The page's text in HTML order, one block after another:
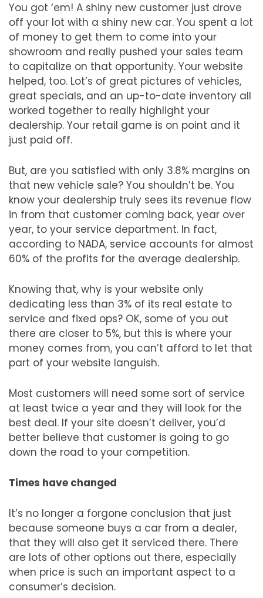
You got ‘em! A shiny new customer just drove
off your lot with a shiny new car. You spent a lot
of money to get them to come into your
showroom and really pushed your sales team
to capitalize on that opportunity. Your website
helped, too. Lot’s of great pictures of vehicles,
great specials, and an up-to-date inventory all
worked together to really highlight your
dealership. Your retail game is on point and it
just paid off.
But, are you satisfied with only 3.8% margins on
that new vehicle sale? You shouldn’t be. You
know your dealership truly sees its revenue flow
in from that customer coming back, year over
year, to your service department. In fact,
according to NADA, service accounts for almost
60% of the profits for the average dealership.
Knowing that, why is your website only
dedicating less than 3% of its real estate to
service and fixed ops? OK, some of you out
there are closer to 5%, but this is where your
money comes from, you can’t afford to let that
part of your website languish.
Most customers will need some sort of service
at least twice a year and they will look for the
best deal. If your site doesn’t deliver, you’d
better believe that customer is going to go
down the road to your competition.
Times have changed
It’s no longer a forgone conclusion that just
because someone buys a car from a dealer,
that they will also get it serviced there. There
are lots of other options out there, especially
when price is such an important aspect to a
consumer’s decision.